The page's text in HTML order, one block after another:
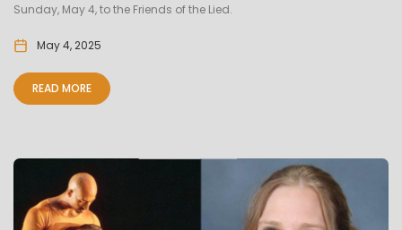
Sunday, May 4, to the Friends of the Lied.
May 4, 2025
READ MORE